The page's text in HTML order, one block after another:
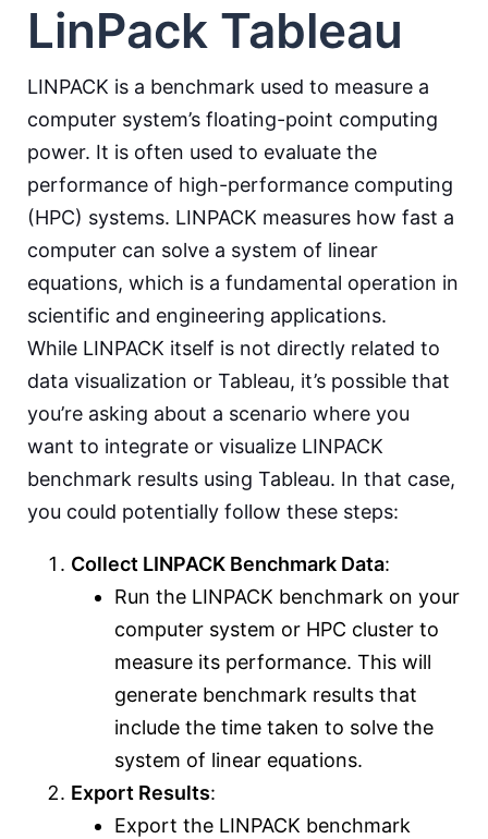
LinPack Tableau
LINPACK is a benchmark used to measure a
computer system’s floating-point computing
power. It is often used to evaluate the
performance of high-performance computing
(HPC) systems. LINPACK measures how fast a
computer can solve a system of linear
equations, which is a fundamental operation in
scientific and engineering applications.
While LINPACK itself is not directly related to
data visualization or Tableau, it’s possible that
you’re asking about a scenario where you
want to integrate or visualize LINPACK
benchmark results using Tableau. In that case,
you could potentially follow these steps:
Collect LINPACK Benchmark Data:
Run the LINPACK benchmark on your
computer system or HPC cluster to
measure its performance. This will
generate benchmark results that
include the time taken to solve the
system of linear equations.
Export Results:
Export the LINPACK benchmark